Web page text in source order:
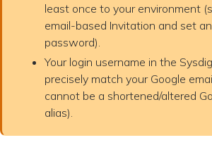
least once to your environment
email-based Invitation and set
password).
Your login username in the
precisely match your Google
cannot be a shortened/altered
alias).